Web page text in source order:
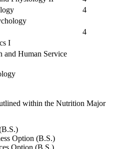
4
4
I
and Human Service
within the Nutrition Major
Option (B.S.)
Option (B.S.)